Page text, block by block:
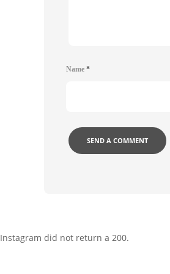
Name *
Instagram did not return a 200.